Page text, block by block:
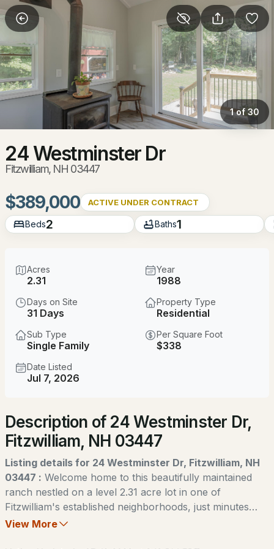
More Filters Save Search
Homes & Real Estate - Fitzwilliam, NH
Fitzwilliam
Properties Found
$475,000
5 2656
263 Upper Troy Rd, Fitzwilliam, NH 03447
MLS#: 5102990
$170,000 ACTIVE
1 of 30
24 Westminster Dr
Fitzwilliam, NH 03447
$389,000 ACTIVE UNDER CONTRACT
Beds2 Baths1
Acres
2.31
Year
1988
Days on Site
31 Days
Property Type
Residential
Sub Type
Single Family
Per Square Foot
$338
Date Listed
Jul 7, 2026
Description of 24 Westminster Dr,
Fitzwilliam, NH 03447
Listing details for 24 Westminster Dr, Fitzwilliam, NH
03447 : Welcome home to this beautifully maintained
ranch nestled on a level 2.31 acre lot in one of
Fitzwilliam's established neighborhoods, just minutes
from beautiful Laurel Lake. Thoughtfully updated over
View More